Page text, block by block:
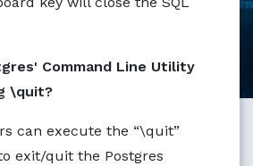
Command Line Utility
\quit?
can execute the “\quit”
exit/quit the Postgres